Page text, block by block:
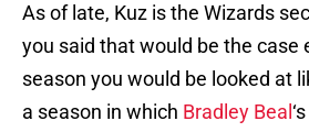
As of late, Kuz is the Wizards
you said that would be the case
season you would be looked at
a season in which Bradley Beal